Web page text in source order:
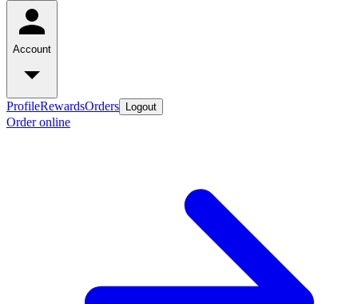
Account
ProfileRewardsOrders Logout
Order online